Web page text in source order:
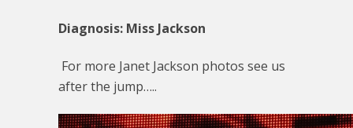
Diagnosis: Miss Jackson
For more Janet Jackson photos see us
after the jump…..